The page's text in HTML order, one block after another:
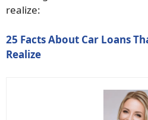
realize:
25 Facts About Car Loans
Realize